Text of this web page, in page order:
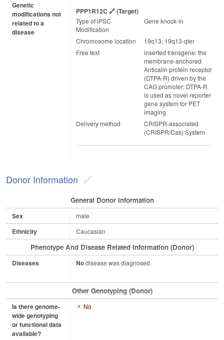
Genetic
modifications not
related to a
disease
PPP1R12C (target)
Type of iPSC
Modification
Gene knock-in
Chromosome location
19q13; 19q13-qter
Free text
inserted transgene: the
membrane-anchored
Anticalin protein receptor
(DTPA-R) driven by the
CAG promoter; DTPA-R
is used as novel reporter
gene system for PET
imaging
Delivery method
CRISPR-associated
(CRISPR/Cas) System
Donor Information
General Donor Information
Sex male
Ethnicity Caucasian
Phenotype And Disease Related Information (Donor)
Diseases Nodisease was diagnosed.
Other Genotyping (Donor)
Is there genome-
wide genotyping
or functional data
available?
No